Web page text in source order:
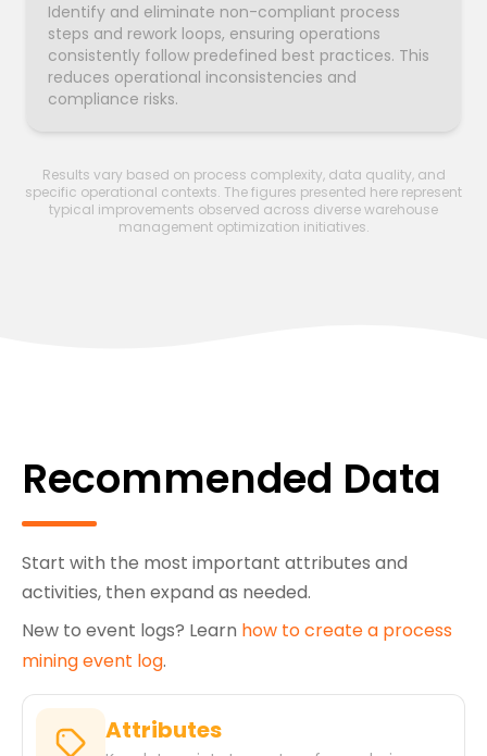
Identify and eliminate non-compliant process
steps and rework loops, ensuring operations
consistently follow predefined best practices. This
reduces operational inconsistencies and
compliance risks.
Results vary based on process complexity, data quality, and
specific operational contexts. The figures presented here represent
typical improvements observed across diverse warehouse
management optimization initiatives.
Recommended Data
Start with the most important attributes and
activities, then expand as needed.
New to event logs? Learn how to create a process
mining event log.
Attributes